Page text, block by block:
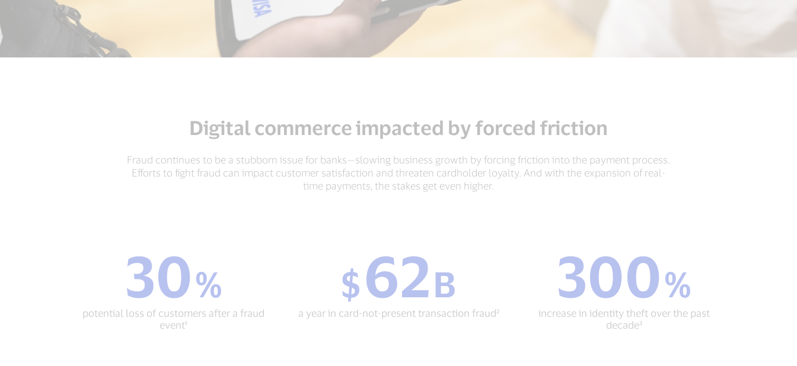
Digital commerce impacted by forced friction
Fraud continues to be a stubborn issue for banks—slowing business growth by forcing friction into the payment process.
Efforts to fight fraud can impact customer satisfaction and threaten cardholder loyalty. And with the expansion of real-
time payments, the stakes get even higher.
30
%
potential
loss
customers
after
30%
potential loss of customers after a fraud
event¹
$
a
in
$62B
a year in card-not-present transaction fraud²
300
%
increase
in
identity
theft
over
300%
increase in identity theft over the past
decade³